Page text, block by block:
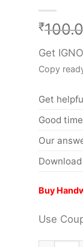
₹
Get
Copy
Get
Good
Our
Buy
Use